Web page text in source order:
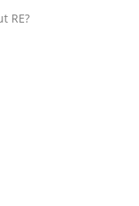
Needs a
Analysts and
RE?